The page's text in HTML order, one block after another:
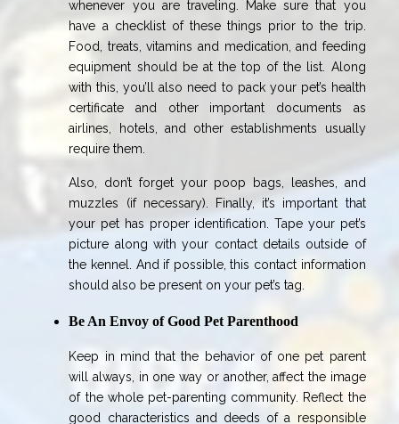
whenever you are traveling. Make sure that you
have a checklist of these things prior to the trip.
Food, treats, vitamins and medication, and feeding
equipment should be at the top of the list. Along
with this, you’ll also need to pack your pet’s health
certificate and other important documents as
airlines, hotels, and other establishments usually
require them.
Also, don’t forget your poop bags, leashes, and
muzzles (if necessary). Finally, it’s important that
your pet has proper identification. Tape your pet’s
picture along with your contact details outside of
the kennel. And if possible, this contact information
should also be present on your pet’s tag.
Be An Envoy of Good Pet Parenthood
Keep in mind that the behavior of one pet parent
will always, in one way or another, affect the image
of the whole pet-parenting community. Reflect the
good characteristics and deeds of a responsible